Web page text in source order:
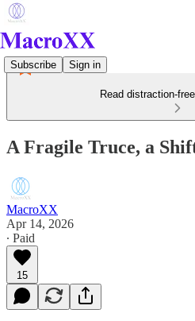
Subscribe Sign in
Read distraction-
A Fragile Truce, a
MacroXX
Apr 14, 2026
∙ Paid
15